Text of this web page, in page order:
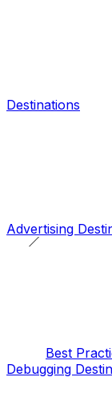
Destinations
Advertising
Best
Debugging